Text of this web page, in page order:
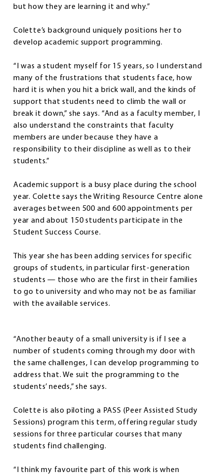
but how they are learning it and why.”
Colette’s background uniquely positions her to
develop academic support programming.
“I was a student myself for 15 years, so I understand
many of the frustrations that students face, how
hard it is when you hit a brick wall, and the kinds of
support that students need to climb the wall or
break it down,” she says. “And as a faculty member, I
also understand the constraints that faculty
members are under because they have a
responsibility to their discipline as well as to their
students.”
Academic support is a busy place during the school
year. Colette says the Writing Resource Centre alone
averages between 500 and 600 appointments per
year and about 150 students participate in the
Student Success Course.
This year she has been adding services for specific
groups of students, in particular first-generation
students — those who are the first in their families
to go to university and who may not be as familiar
with the available services.
“Another beauty of a small university is if I see a
number of students coming through my door with
the same challenges, I can develop programming to
address that. We suit the programming to the
students’ needs,” she says.
Colette is also piloting a PASS (Peer Assisted Study
Sessions) program this term, offering regular study
sessions for three particular courses that many
students find challenging.
“I think my favourite part of this work is when